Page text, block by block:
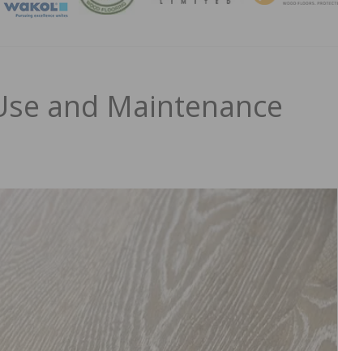
and Maintenance